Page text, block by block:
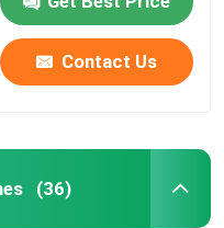
Contact Us
(36)